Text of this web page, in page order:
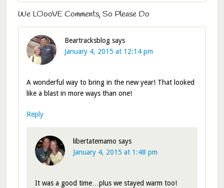
We LOooVE Comments, So Please Do
Beartracksblog says
January 4, 2015 at 12:14 pm
A wonderful way to bring in the new year! That looked
like a blast in more ways than one!
Reply
libertatemamo says
January 4, 2015 at 1:48 pm
It was a good time…plus we stayed warm too!